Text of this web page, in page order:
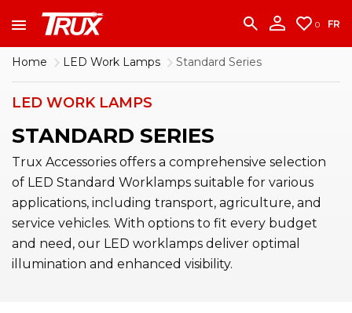
0 FR
Home LED Work Lamps Standard Series
LED WORK LAMPS
STANDARD SERIES
Trux Accessories offers a comprehensive selection
of LED Standard Worklamps suitable for various
applications, including transport, agriculture, and
service vehicles. With options to fit every budget
and need, our LED worklamps deliver optimal
illumination and enhanced visibility.
1-888-950-2227
to put your account in order.
CONTINUE